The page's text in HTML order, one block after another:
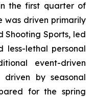
the first quarter of
was driven primarily
Shooting Sports, led
less-lethal personal
event-driven
driven by seasonal
for the spring